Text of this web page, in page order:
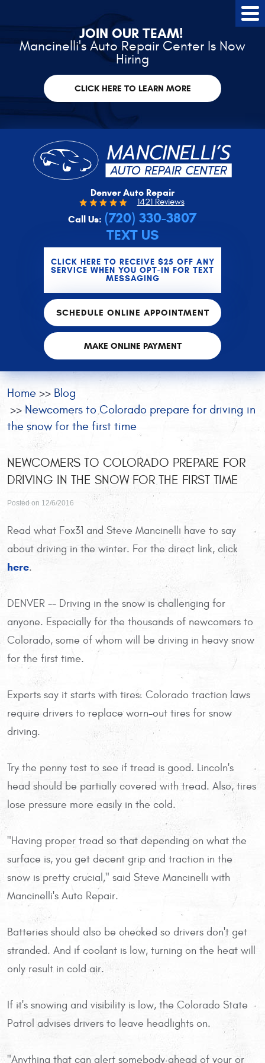
JOIN OUR TEAM!
Mancinelli's Auto Repair Center Is Now
Hiring
CLICK HERE TO LEARN MORE
Denver Auto Repair
1421 Reviews
Call Us: (720) 330-3807
TEXT US
CLICK HERE TO RECEIVE $25 OFF ANY
SERVICE WHEN YOU OPT-IN FOR TEXT
MESSAGING
SCHEDULE ONLINE APPOINTMENT
MAKE ONLINE PAYMENT
Home
Blog
Newcomers to Colorado prepare for driving in
the snow for the first time
NEWCOMERS TO COLORADO PREPARE FOR
DRIVING IN THE SNOW FOR THE FIRST TIME
Posted on 12/6/2016
Read what Fox31 and Steve Mancinelli have to say
about driving in the winter. For the direct link, click
here.
DENVER -- Driving in the snow is challenging for
anyone. Especially for the thousands of newcomers to
Colorado, some of whom will be driving in heavy snow
for the first time.
Experts say it starts with tires. Colorado traction laws
require drivers to replace worn-out tires for snow
driving.
Try the penny test to see if tread is good. Lincoln's
head should be partially covered with tread. Also, tires
lose pressure more easily in the cold.
"Having proper tread so that depending on what the
surface is, you get decent grip and traction in the
snow is pretty crucial," said Steve Mancinelli with
Mancinelli's Auto Repair.
Batteries should also be checked so drivers don't get
stranded. And if coolant is low, turning on the heat will
only result in cold air.
If it's snowing and visibility is low, the Colorado State
Patrol advises drivers to leave headlights on.
"Anything that can alert somebody ahead of your or